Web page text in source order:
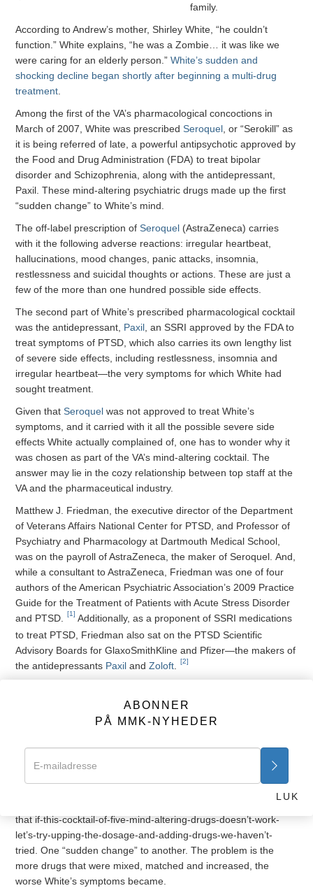
family.
According to Andrew’s mother, Shirley White, “he couldn’t
function.” White explains, “he was a Zombie… it was like we
were caring for an elderly person.”White’s sudden and
shocking decline began shortly after beginning a multi-drug
treatment.
Among the first of the VA’s pharmacological concoctions in
March of 2007, White was prescribedSeroquel, or “Serokill” as
it is being referred of late, a powerful antipsychotic approved by
the Food and Drug Administration (FDA) to treat bipolar
disorder and Schizophrenia, along with the antidepressant,
Paxil. These mind-altering psychiatric drugs made up the first
“sudden change” to White’s mind.
The off-label prescription ofSeroquel (AstraZeneca) carries
with it the following adverse reactions: irregular heartbeat,
hallucinations, mood changes, panic attacks, insomnia,
restlessness and suicidal thoughts or actions. These are just a
few of the more than one hundred possible side effects.
The second part of White’s prescribed pharmacological cocktail
was the antidepressant, Paxil, an SSRI approved by the FDA to
treat symptoms of PTSD, which also carries its own lengthy list
of severe side effects, including restlessness, insomnia and
irregular heartbeat—the very symptoms for which White had
sought treatment.
Given thatSeroquel was not approved to treat White’s
symptoms, and it carried with it all the possible severe side
effects White actually complained of, one has to wonder why it
was chosen as part of the VA’s mind-altering cocktail. The
answer may lie in the cozy relationship between top staff at the
VA and the pharmaceutical industry.
Matthew J. Friedman, the executive director of the Department
of Veterans Affairs National Center for PTSD, and Professor of
Psychiatry and Pharmacology at Dartmouth Medical School,
was on the payroll of AstraZeneca, the maker of Seroquel. And,
while a consultant to AstraZeneca, Friedman was one of four
authors of the American Psychiatric Association’s 2009 Practice
Guide for the Treatment of Patients with Acute Stress Disorder
and PTSD. [1] Additionally, as a proponent of SSRI medications
to treat PTSD, Friedman also sat on the PTSD Scientific
Advisory Boards for GlaxoSmithKline and Pfizer—the makers of
the antidepressants Paxil andZoloft. [2]
drugs will “help” those suffering from combat related symptoms,
White’s symptoms not only persisted but worsened, and
laboratories, ever convinced the next multi-drug elixir would
elicit remarkable results.
that if-this-cocktail-of-five-mind-altering-drugs-doesn’t-work-
let’s-try-upping-the-dosage-and-adding-drugs-we-haven’t-
tried. One “sudden change” to another. The problem is the
more drugs that were mixed, matched and increased, the
worse White’s symptoms became.
ABONNER
PÅ MMK-NYHEDER
LUK